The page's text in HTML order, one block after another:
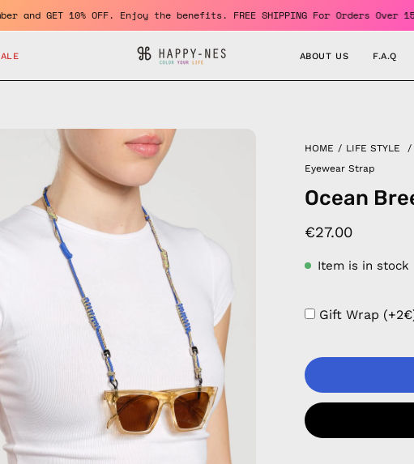
a member and GET 10% OFF. Enjoy the benefits. FREE SHIPPING For Orders
ABOUT US F.A.Q
HOME / LIFE STYLE
Eyewear Strap
Ocean
€27.00
Item is in stock
Gift Wrap